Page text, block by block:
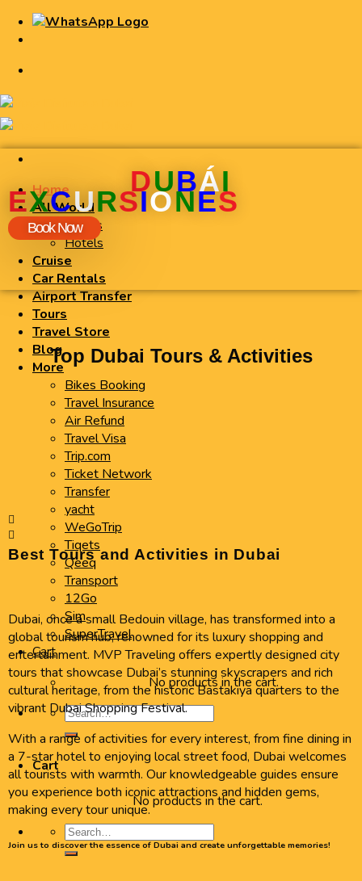
Home
All World
Flights
Hotels
Cruise
Car Rentals
Airport Transfer
Tours
Travel Store
Blog
More
Bikes Booking
Travel Insurance
Air Refund
Travel Visa
Trip.com
Ticket Network
Transfer
yacht
WeGoTrip
Tiqets
Qeeq
Transport
12Go
Sim
SuperTravel
Cart
No products in the cart.
Cart
No products in the cart.
DUBÁI
EXCURSIONES
Book Now
Top Dubai Tours & Activities
Best Tours and Activities in Dubai
Dubai, once a small Bedouin village, has transformed into a
global tourism hub, renowned for its luxury shopping and
entertainment. MVP Traveling offers expertly designed city
tours that showcase Dubai’s stunning skyscrapers and rich
cultural heritage, from the historic Bastakiya quarters to the
vibrant Dubai Shopping Festival.
With a range of activities for every interest, from fine dining in
a 7-star hotel to enjoying local street food, Dubai welcomes
all tourists with warmth. Our knowledgeable guides ensure
you experience both iconic attractions and hidden gems,
making every tour unique.
Join us to discover the essence of Dubai and create unforgettable memories!